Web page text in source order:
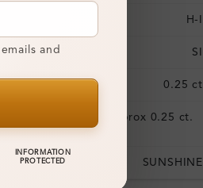
H-I
Clarity: SI
0.25 ct
Approx 0.25 ct.
Certificate: SUNSHINE
and
INFORMATION
PROTECTED